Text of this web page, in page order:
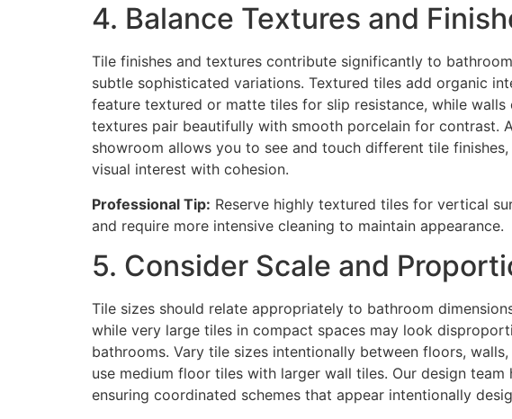
4. Balance Textures and
Tile finishes and textures contribute significantly to
subtle sophisticated variations. Textured tiles add organic
feature textured or matte tiles for slip resistance, while
textures pair beautifully with smooth porcelain for contrast.
showroom allows you to see and touch different tile
visual interest with cohesion.
Professional Tip: Reserve highly textured tiles for vertical
and require more intensive cleaning to maintain appearance.
5. Consider Scale and
Tile sizes should relate appropriately to bathroom
while very large tiles in compact spaces may look
bathrooms. Vary tile sizes intentionally between floors,
use medium floor tiles with larger wall tiles. Our design
ensuring coordinated schemes that appear intentionally